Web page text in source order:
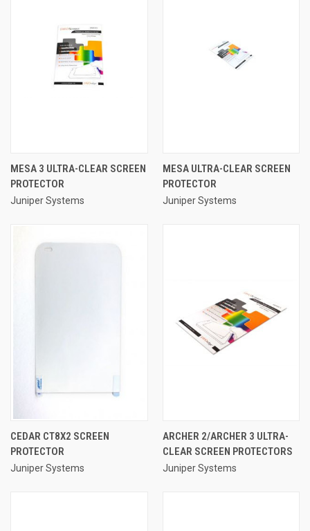
MESA 3 ULTRA-CLEAR SCREEN
PROTECTOR
Juniper Systems
MESA ULTRA-CLEAR SCREEN
PROTECTOR
Juniper Systems
CEDAR CT8X2 SCREEN
PROTECTOR
Juniper Systems
ARCHER 2/ARCHER 3 ULTRA-
CLEAR SCREEN PROTECTORS
Juniper Systems